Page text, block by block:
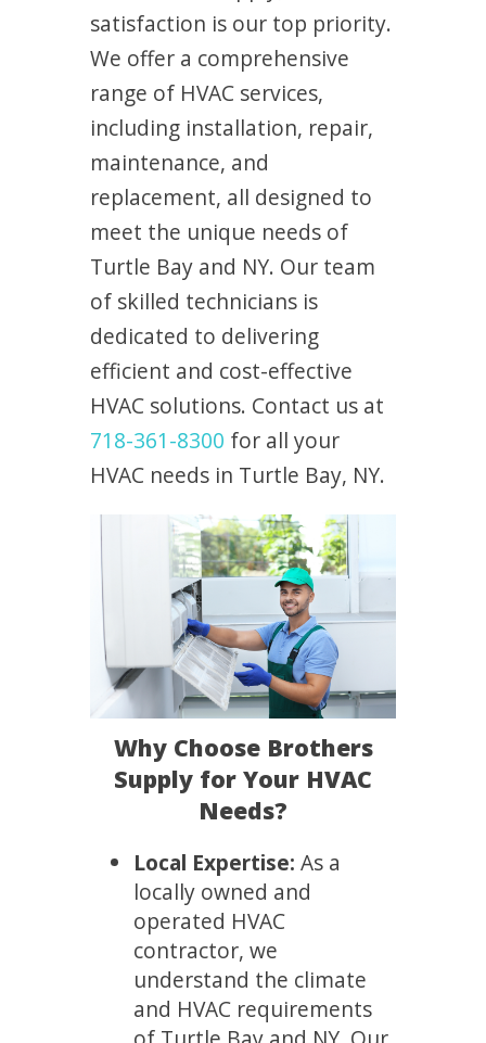
satisfaction is our top priority.
We offer a comprehensive
range of HVAC services,
including installation, repair,
maintenance, and
replacement, all designed to
meet the unique needs of
Turtle Bay and NY. Our team
of skilled technicians is
dedicated to delivering
efficient and cost-effective
HVAC solutions. Contact us at
718-361-8300 for all your
HVAC needs in Turtle Bay, NY.
Why Choose Brothers
Supply for Your HVAC
Needs?
Local Expertise: As a
locally owned and
operated HVAC
contractor, we
understand the climate
and HVAC requirements